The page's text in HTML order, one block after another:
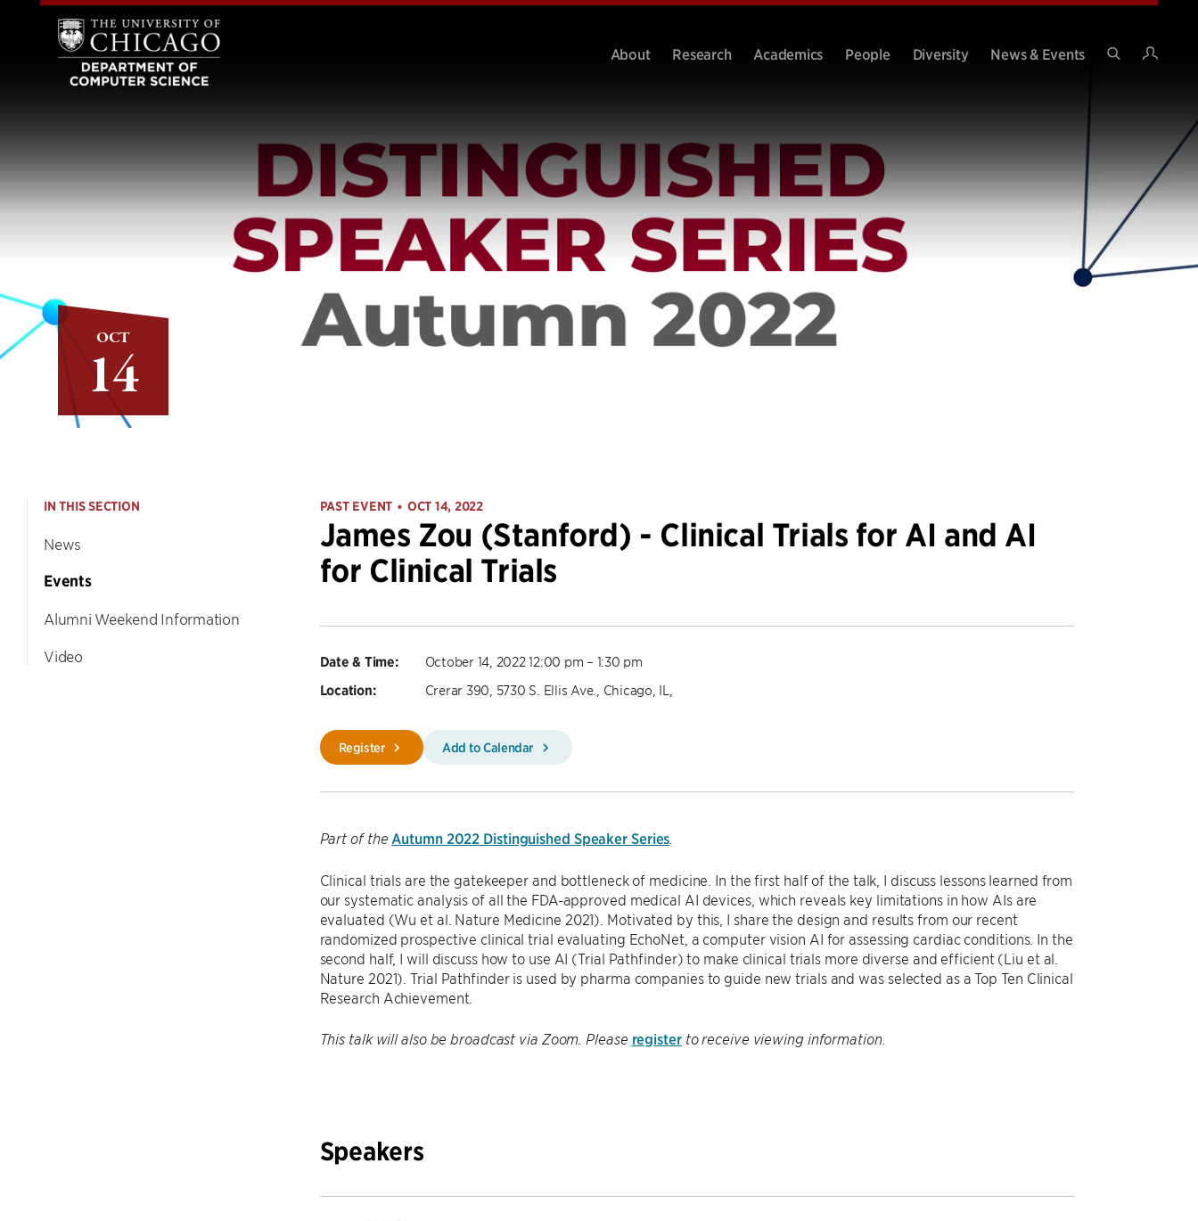
About Research Academics People Diversity
News & Events
OCT
14
IN THIS SECTION
News
Events
Alumni Weekend Information
Video
PAST EVENT • OCT 14, 2022
James Zou (Stanford) - Clinical Trials for AI and AI
for Clinical Trials
Date & Time: October 14, 2022 12:00 pm – 1:30 pm
Location: Crerar 390, 5730 S. Ellis Ave., Chicago, IL,
Register Add to Calendar
Part of theAutumn 2022 Distinguished Speaker Series.
Clinical trials are the gatekeeper and bottleneck of medicine. In the first half of the talk, I discuss lessons learned from
our systematic analysis of all the FDA-approved medical AI devices, which reveals key limitations in how AIs are
evaluated (Wu et al. Nature Medicine 2021). Motivated by this, I share the design and results from our recent
randomized prospective clinical trial evaluating EchoNet, a computer vision AI for assessing cardiac conditions. In the
second half, I will discuss how to use AI (Trial Pathfinder) to make clinical trials more diverse and efficient (Liu et al.
Nature 2021). Trial Pathfinder is used by pharma companies to guide new trials and was selected as a Top Ten Clinical
Research Achievement.
This talk will also be broadcast via Zoom. Please registerto receive viewing information.
Speakers